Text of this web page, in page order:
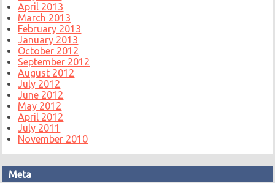
April 2013
March 2013
February 2013
January 2013
October 2012
September 2012
August 2012
July 2012
June 2012
May 2012
April 2012
July 2011
November 2010
Meta